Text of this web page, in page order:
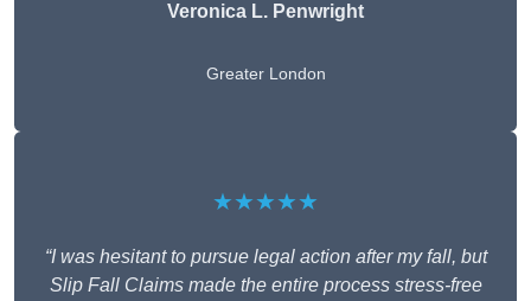
Veronica L. Penwright
Greater London
★★★★★
“I was hesitant to pursue legal action after my fall, but
Slip Fall Claims made the entire process stress-free